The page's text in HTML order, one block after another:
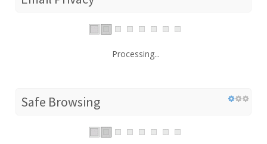
Processing...
Safe Browsing